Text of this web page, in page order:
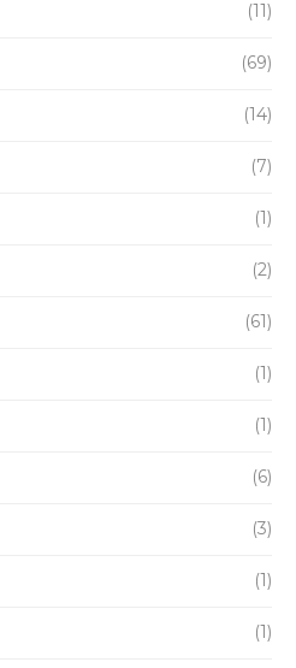
(11)
(69)
(14)
(7)
(1)
(2)
(61)
(1)
(1)
(6)
(3)
(1)
(1)